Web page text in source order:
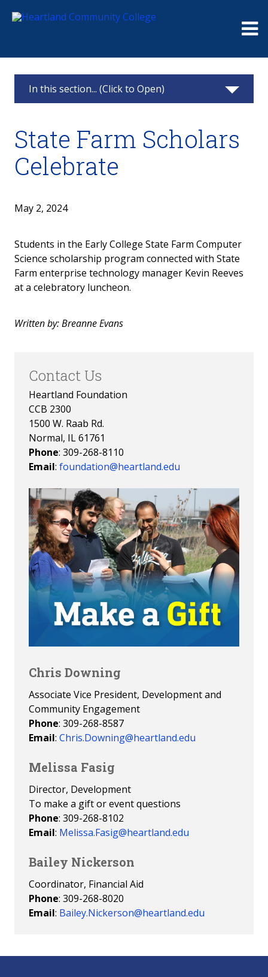
In this section... (Click to Open)
Giving
Events
Board
Society
Invest in the Nest
State Farm Scholars
Celebrate
May 2, 2024
Students in the Early College State Farm Computer
Science scholarship program connected with State
Farm enterprise technology manager Kevin Reeves
at a celebratory luncheon.
Written by: Breanne Evans
Contact Us
Heartland Foundation
CCB 2300
1500 W. Raab Rd.
Normal, IL 61761
Phone: 309-268-8110
Email: foundation@heartland.edu
Chris Downing
Associate Vice President, Development and
Community Engagement
Phone: 309-268-8587
Email: Chris.Downing@heartland.edu
Melissa Fasig
Director, Development
To make a gift or event questions
Phone: 309-268-8102
Email: Melissa.Fasig@heartland.edu
Bailey Nickerson
Coordinator, Financial Aid
Phone: 309-268-8020
Email: Bailey.Nickerson@heartland.edu